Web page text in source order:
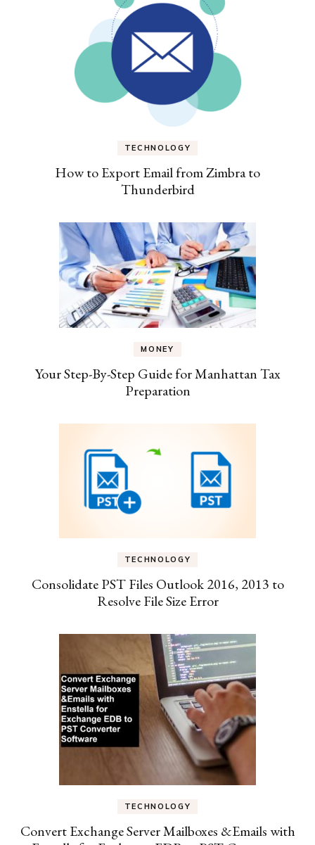
TECHNOLOGY
How to Export Email from Zimbra to
Thunderbird
MONEY
Your Step-By-Step Guide for Manhattan Tax
Preparation
TECHNOLOGY
Consolidate PST Files Outlook 2016, 2013 to
Resolve File Size Error
TECHNOLOGY
Convert Exchange Server Mailboxes &Emails with